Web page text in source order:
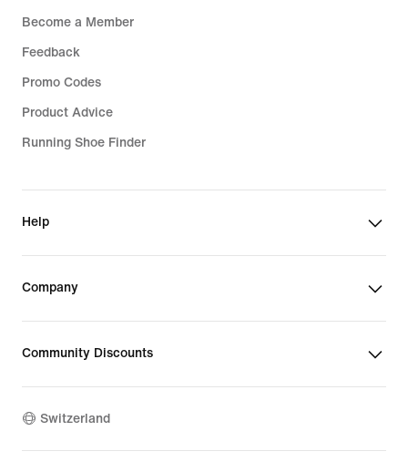
Become a Member
Feedback
Promo Codes
Product Advice
Running Shoe Finder
Help
Company
Community Discounts
Switzerland